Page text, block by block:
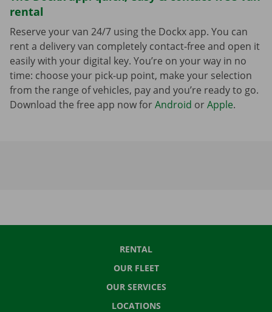
rental
Reserve your van 24/7 using the Dockx app. You can
rent a delivery van completely contact-free and open it
easily with your digital key. You’re on your way in no
time: choose your pick-up point, make your selection
from the range of vehicles, pay and you’re ready to go.
Download the free app now forAndroid orApple.
RENTAL
OUR FLEET
OUR SERVICES
LOCATIONS